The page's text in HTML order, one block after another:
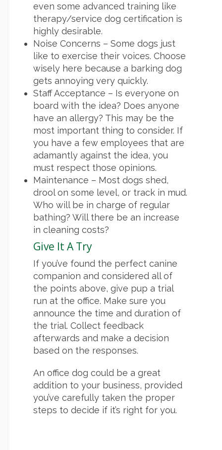
even some advanced training like
therapy/service dog certification is
highly desirable.
Noise Concerns – Some dogs just
like to exercise their voices. Choose
wisely here because a barking dog
gets annoying very quickly.
Staff Acceptance – Is everyone on
board with the idea? Does anyone
have an allergy? This may be the
most important thing to consider. If
you have a few employees that are
adamantly against the idea, you
must respect those opinions.
Maintenance – Most dogs shed,
drool on some level, or track in mud.
Who will be in charge of regular
bathing? Will there be an increase
in cleaning costs?
Give It A Try
If you’ve found the perfect canine
companion and considered all of
the points above, give pup a trial
run at the office. Make sure you
announce the time and duration of
the trial. Collect feedback
afterwards and make a decision
based on the responses.
An office dog could be a great
addition to your business, provided
you’ve carefully taken the proper
steps to decide if it’s right for you.